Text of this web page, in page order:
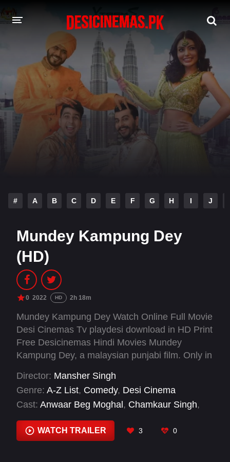
DESI CINEMAS APP
A-Z LIST
MOVIES
PLAY DESI
HINDI DUBBED MOVIES
# A B C D E F G H I J
Mundey Kampung Dey
(HD)
0 2022 HD 2h 18m
Mundey Kampung Dey Watch Online Full Movie
Desi Cinemas Tv playdesi download in HD Print
Free Desicinemas Hindi Movies Mundey
Kampung Dey, a malaysian punjabi film. Only in
Director: Mansher Singh
Genre: A-Z List, Comedy, Desi Cinema
Cast: Anwaar Beg Moghal , Chamkaur Singh,
Sanjna Suri, Shamini Ramasamy
WATCH TRAILER 3 0